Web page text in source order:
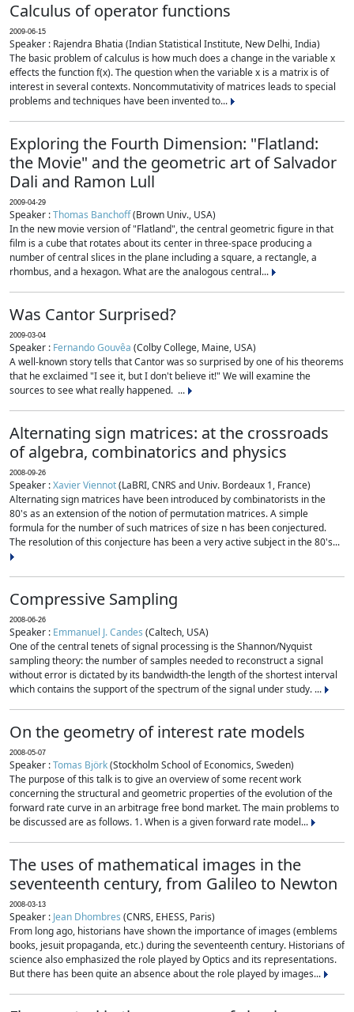
Calculus of operator functions
2009-06-15
Speaker : Rajendra Bhatia (Indian Statistical Institute, New Delhi, India)
The basic problem of calculus is how much does a change in the variable x
effects the function f(x). The question when the variable x is a matrix is of
interest in several contexts. Noncommutativity of matrices leads to special
problems and techniques have been invented to...
Exploring the Fourth Dimension: "Flatland:
the Movie" and the geometric art of Salvador
Dali and Ramon Lull
2009-04-29
Speaker :Thomas Banchoff(Brown Univ., USA)
In the new movie version of "Flatland", the central geometric figure in that
film is a cube that rotates about its center in three-space producing a
number of central slices in the plane including a square, a rectangle, a
rhombus, and a hexagon. What are the analogous central...
Was Cantor Surprised?
2009-03-04
Speaker : Fernando Gouvêa (Colby College, Maine, USA)
A well-known story tells that Cantor was so surprised by one of his theorems
that he exclaimed "I see it, but I don't believe it!" We will examine the
sources to see what really happened. ...
Alternating sign matrices: at the crossroads
of algebra, combinatorics and physics
2008-09-26
Speaker :Xavier Viennot(LaBRI, CNRS and Univ. Bordeaux 1, France)
Alternating sign matrices have been introduced by combinatorists in the
80's as an extension of the notion of permutation matrices. A simple
formula for the number of such matrices of size n has been conjectured.
The resolution of this conjecture has been a very active subject in the 80's...
Compressive Sampling
2008-06-26
Speaker : Emmanuel J. Candes (Caltech, USA)
One of the central tenets of signal processing is the Shannon/Nyquist
sampling theory: the number of samples needed to reconstruct a signal
without error is dictated by its bandwidth-the length of the shortest interval
which contains the support of the spectrum of the signal under study. ...
On the geometry of interest rate models
2008-05-07
Speaker :Tomas Björk(Stockholm School of Economics, Sweden)
The purpose of this talk is to give an overview of some recent work
concerning the structural and geometric properties of the evolution of the
forward rate curve in an arbitrage free bond market. The main problems to
be discussed are as follows. 1. When is a given forward rate model...
The uses of mathematical images in the
seventeenth century, from Galileo to Newton
2008-03-13
Speaker : Jean Dhombres (CNRS, EHESS, Paris)
From long ago, historians have shown the importance of images (emblems
books, jesuit propaganda, etc.) during the seventeenth century. Historians of
science also emphasized the role played by Optics and its representations.
But there has been quite an absence about the role played by images...